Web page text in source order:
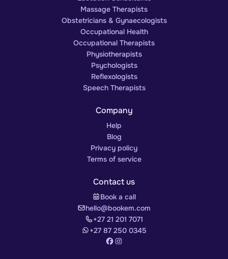
Massage Therapists
Obstetricians & Gynaecologists
Occupational Health
Occupational Therapists
Physiotherapists
Psychologists
Reflexologists
Speech Therapists
Company
Help
Blog
Privacy policy
Terms of service
Contact us
Book a call
hello@bookem.com
+27 21 201 7071
+27 87 250 0345